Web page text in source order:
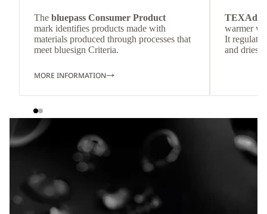
The bluepass Consumer Product
mark identifies products made with
materials produced through processes that
meet bluesign Criteria.
MORE INFORMATION
TEXAdri
warmer
It
and dries